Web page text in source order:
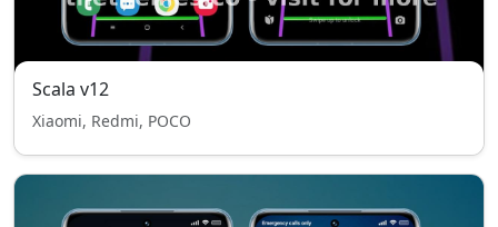
Scala v12
Xiaomi, Redmi, POCO